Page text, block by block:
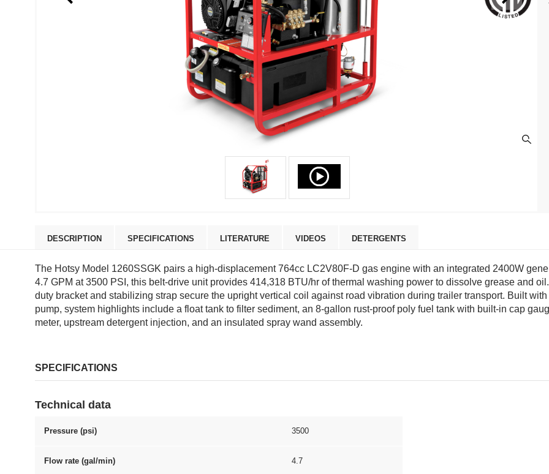
DESCRIPTION SPECIFICATIONS LITERATURE VIDEOS DETERGENTS
The Hotsy Model 1260SSGK pairs a high-displacement 764cc LC2V80F-D gas engine with an integrated 2400W
4.7 GPM at 3500 PSI, this belt-drive unit provides 414,318 BTU/hr of thermal washing power to dissolve grease and
duty bracket and stabilizing strap secure the upright vertical coil against road vibration during trailer transport. Built
pump, system highlights include a float tank to filter sediment, an 8-gallon rust-proof poly fuel tank with built-in cap
meter, upstream detergent injection, and an insulated spray wand assembly.
SPECIFICATIONS
Technical data
Pressure (psi) 3500
Flow rate (gal/min) 4.7